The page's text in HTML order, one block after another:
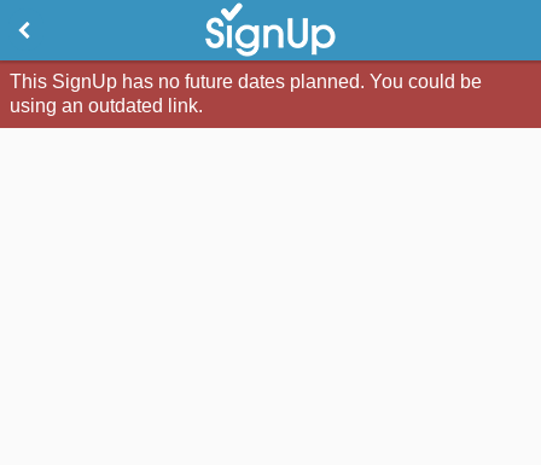
This SignUp has no future dates planned. You could be
using an outdated link.